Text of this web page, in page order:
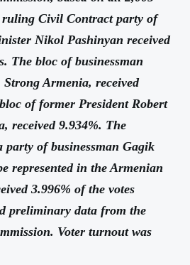
Civil Contract party of
Nikol Pashinyan received
The bloc of businessman
Armenia, received
of former President Robert
received 9.934%. The
party of businessman Gagik
represented in the Armenian
3.996% of the votes
preliminary data from the
Voter turnout was